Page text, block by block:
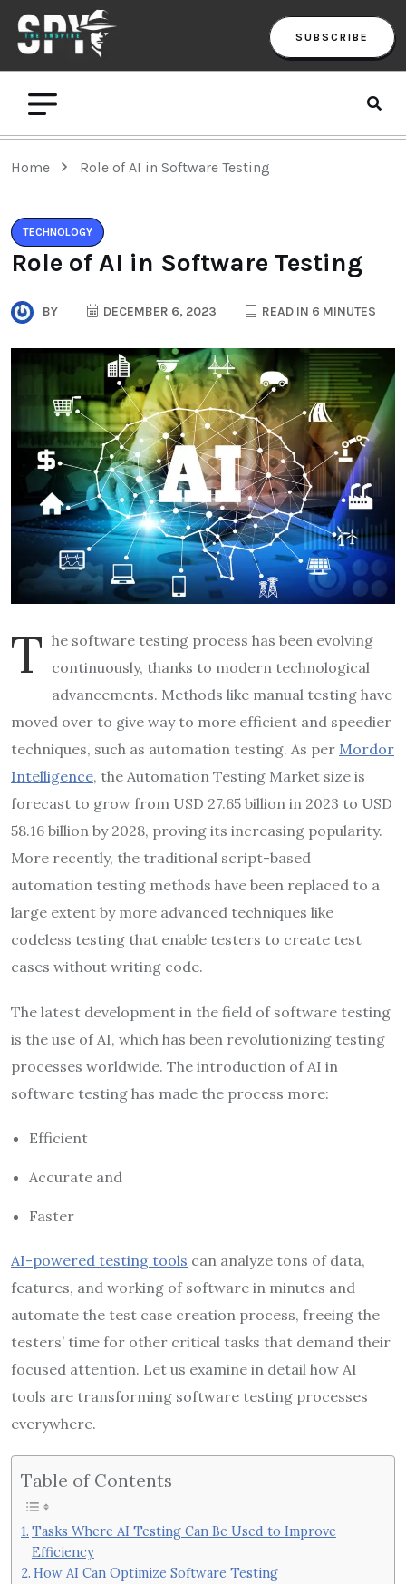
SUBSCRIBE
Home Role of AI in Software Testing
TECHNOLOGY
Role of AI in Software Testing
BY DECEMBER 6, 2023 READ IN 6 MINUTES
T he software testing process has been evolving
continuously, thanks to modern technological
advancements. Methods like manual testing have
moved over to give way to more efficient and speedier
techniques, such as automation testing. As per Mordor
Intelligence, the Automation Testing Market size is
forecast to grow from USD 27.65 billion in 2023 to USD
58.16 billion by 2028, proving its increasing popularity.
More recently, the traditional script-based
automation testing methods have been replaced to a
large extent by more advanced techniques like
codeless testing that enable testers to create test
cases without writing code.
The latest development in the field of software testing
is the use of AI, which has been revolutionizing testing
processes worldwide. The introduction of AI in
software testing has made the process more:
Efficient
Accurate and
Faster
AI-powered testing tools can analyze tons of data,
features, and working of software in minutes and
automate the test case creation process, freeing the
testers’ time for other critical tasks that demand their
focused attention. Let us examine in detail how AI
tools are transforming software testing processes
everywhere.
Table of Contents
Tasks Where AI Testing Can Be Used to Improve
Efficiency
How AI Can Optimize Software Testing